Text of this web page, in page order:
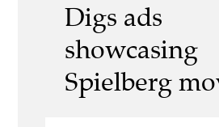
Digs ads
showcasing
Spielberg